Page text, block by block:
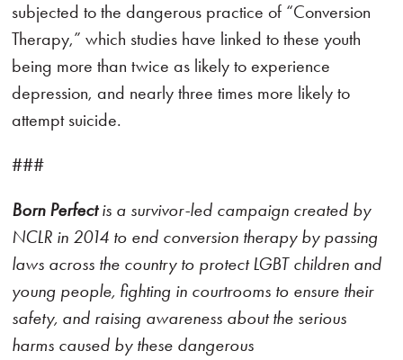
subjected to the dangerous practice of “Conversion
Therapy,” which studies have linked to these youth
being more than twice as likely to experience
depression, and nearly three times more likely to
attempt suicide.
###
Born Perfectis a survivor-led campaign created by
NCLR in 2014 to end conversion therapy by passing
laws across the country to protect LGBT children and
young people, fighting in courtrooms to ensure their
safety, and raising awareness about the serious
harms caused by these dangerous